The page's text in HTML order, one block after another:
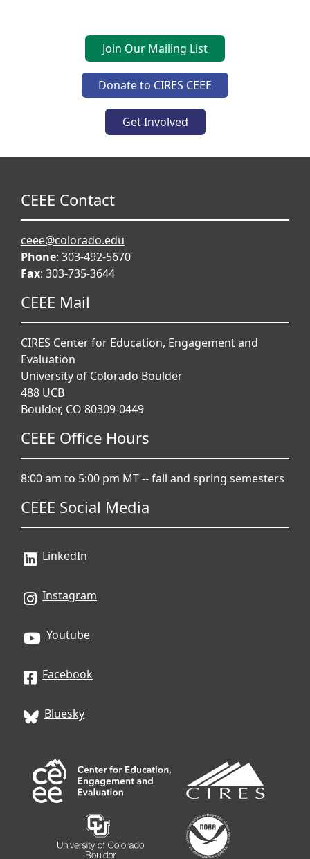
Join Our Mailing List
Donate to CIRES CEEE
Get Involved
CEEE Contact
ceee@colorado.edu
Phone: 303-492-5670
Fax: 303-735-3644
CEEE Mail
CIRES Center for Education, Engagement and
Evaluation
University of Colorado Boulder
488 UCB
Boulder, CO 80309-0449
CEEE Office Hours
8:00 am to 5:00 pm MT -- fall and spring semesters
CEEE Social Media
LinkedIn
Instagram
Youtube
Facebook
Bluesky